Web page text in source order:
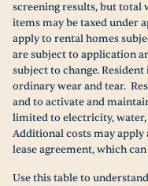
screening results, but total
items may be taxed under
apply to rental homes
are subject to application
subject to change.
ordinary wear and tear.
and to activate and
limited to electricity, water,
Additional costs may
lease agreement, which
Use this table to